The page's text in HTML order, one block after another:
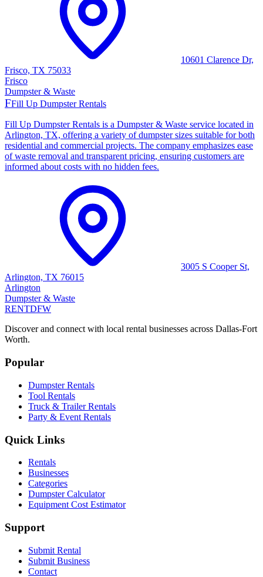
10601 Clarence Dr,
Frisco, TX 75033
Frisco
Dumpster & Waste
FFill Up Dumpster Rentals
Fill Up Dumpster Rentals is a Dumpster & Waste service located in
Arlington, TX, offering a variety of dumpster sizes suitable for both
residential and commercial projects. The company emphasizes ease
of waste removal and transparent pricing, ensuring customers are
informed about costs with no hidden fees.
3005 S Cooper St,
Arlington, TX 76015
Arlington
Dumpster & Waste
RENTDFW
Discover and connect with local rental businesses across Dallas-Fort
Worth.
Popular
Dumpster Rentals
Tool Rentals
Truck & Trailer Rentals
Party & Event Rentals
Quick Links
Rentals
Businesses
Categories
Dumpster Calculator
Equipment Cost Estimator
Support
Submit Rental
Submit Business
Contact